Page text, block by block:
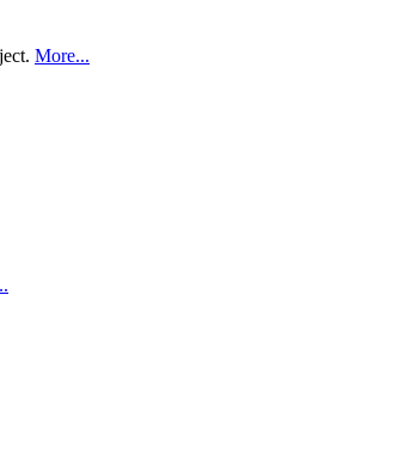
More...